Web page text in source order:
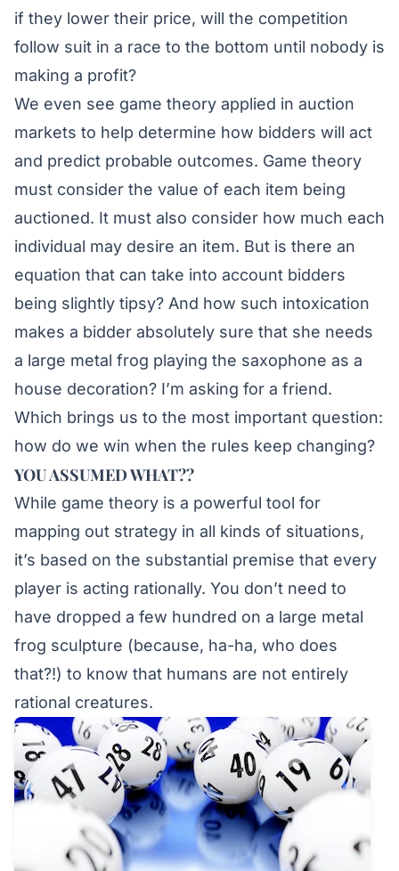
if they lower their price, will the competition
follow suit in a race to the bottom until nobody is
making a profit?
We even see game theory applied in auction
markets to help determine how bidders will act
and predict probable outcomes. Game theory
must consider the value of each item being
auctioned. It must also consider how much each
individual may desire an item. But is there an
equation that can take into account bidders
being slightly tipsy? And how such intoxication
makes a bidder absolutely sure that she needs
a large metal frog playing the saxophone as a
house decoration? I’m asking for a friend.
Which brings us to the most important question:
how do we win when the rules keep changing?
YOU ASSUMED WHAT??
While game theory is a powerful tool for
mapping out strategy in all kinds of situations,
it’s based on the substantial premise that every
player is acting rationally. You don’t need to
have dropped a few hundred on a large metal
frog sculpture (because, ha-ha, who does
that?!) to know that humans are not entirely
rational creatures.